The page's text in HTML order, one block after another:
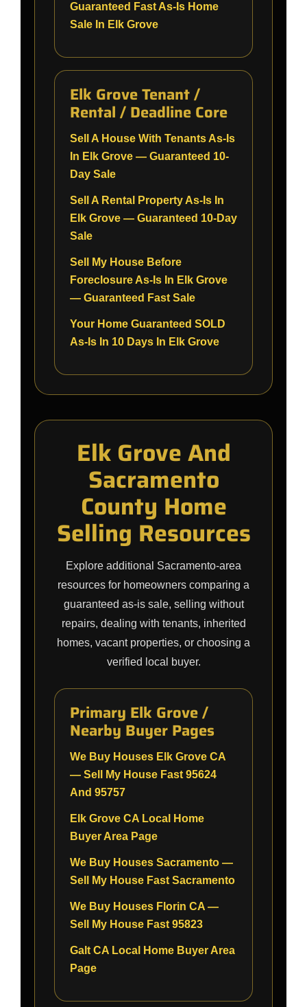
Guaranteed Fast As-Is Home
Sale In Elk Grove
Elk Grove Tenant /
Rental / Deadline Core
Sell A House With Tenants As-Is
In Elk Grove — Guaranteed 10-
Day Sale
Sell A Rental Property As-Is In
Elk Grove — Guaranteed 10-Day
Sale
Sell My House Before
Foreclosure As-Is In Elk Grove
— Guaranteed Fast Sale
Your Home Guaranteed SOLD
As-Is In 10 Days In Elk Grove
Elk Grove And
Sacramento
County Home
Selling Resources
Explore additional Sacramento-area
resources for homeowners comparing a
guaranteed as-is sale, selling without
repairs, dealing with tenants, inherited
homes, vacant properties, or choosing a
verified local buyer.
Primary Elk Grove /
Nearby Buyer Pages
We Buy Houses Elk Grove CA
— Sell My House Fast 95624
And 95757
Elk Grove CA Local Home
Buyer Area Page
We Buy Houses Sacramento —
Sell My House Fast Sacramento
We Buy Houses Florin CA —
Sell My House Fast 95823
Galt CA Local Home Buyer Area
Page